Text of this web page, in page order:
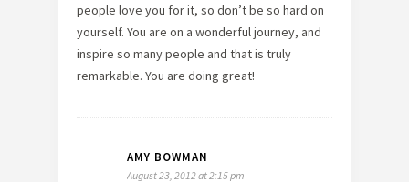
people love you for it, so don’t be so hard on
yourself. You are on a wonderful journey, and
inspire so many people and that is truly
remarkable. You are doing great!
AMY BOWMAN
August 23, 2012 at 2:15 pm